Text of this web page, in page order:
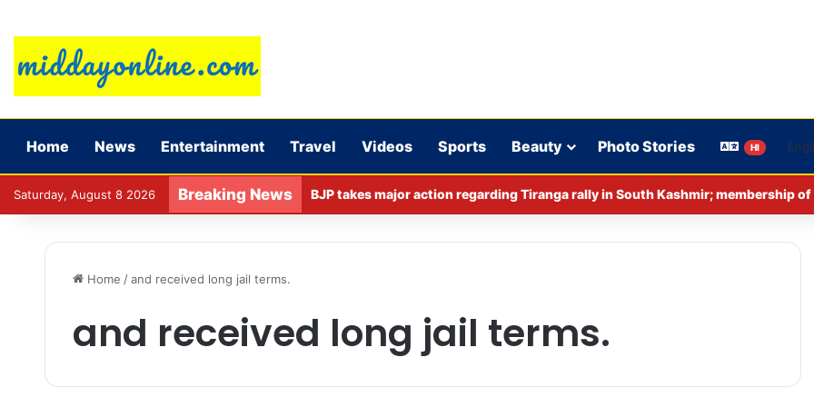
Home News Entertainment Travel Videos Sports Beauty Photo Stories HI
Saturday, August 8 2026 Breaking News
Home / and received long jail terms.
and received long jail terms.